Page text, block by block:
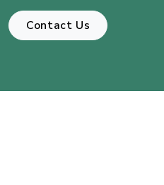
Contact Us